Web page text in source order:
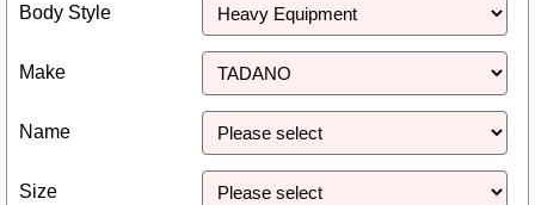
Body Style
Make
Name
Size